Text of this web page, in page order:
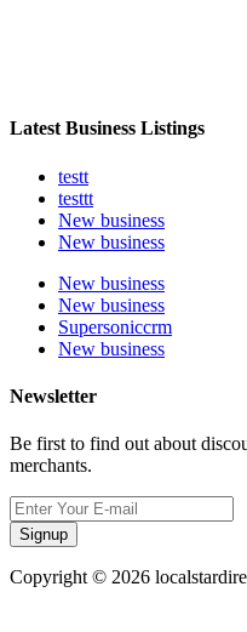
Latest Business Listings
testt
testtt
New business
New business
New business
New business
Supersoniccrm
New business
Newsletter
Be first to find out about
merchants.
Signup
Copyright © 2026